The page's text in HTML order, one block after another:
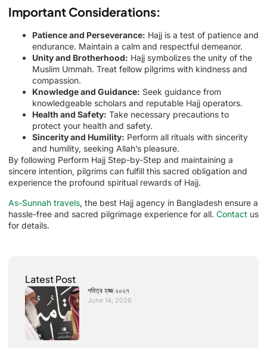
Important Considerations:
Patience and Perseverance: Hajj is a test of patience and
endurance. Maintain a calm and respectful demeanor.
Unity and Brotherhood: Hajj symbolizes the unity of the
Muslim Ummah. Treat fellow pilgrims with kindness and
compassion.
Knowledge and Guidance: Seek guidance from
knowledgeable scholars and reputable Hajj operators.
Health and Safety: Take necessary precautions to
protect your health and safety.
Sincerity and Humility: Perform all rituals with sincerity
and humility, seeking Allah’s pleasure.
By following Perform Hajj Step-by-Step and maintaining a
sincere intention, pilgrims can fulfill this sacred obligation and
experience the profound spiritual rewards of Hajj.
As-Sunnah travels, the best Hajj agency in Bangladesh ensure a
hassle-free and sacred pilgrimage experience for all. Contact us
for details.
Latest Post
পবিত্র হজ্জ ২০২৭
June 14, 2026